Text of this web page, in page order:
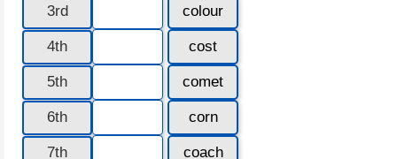
3rd
4th
5th
6th
7th
colour
cost
comet
corn
coach